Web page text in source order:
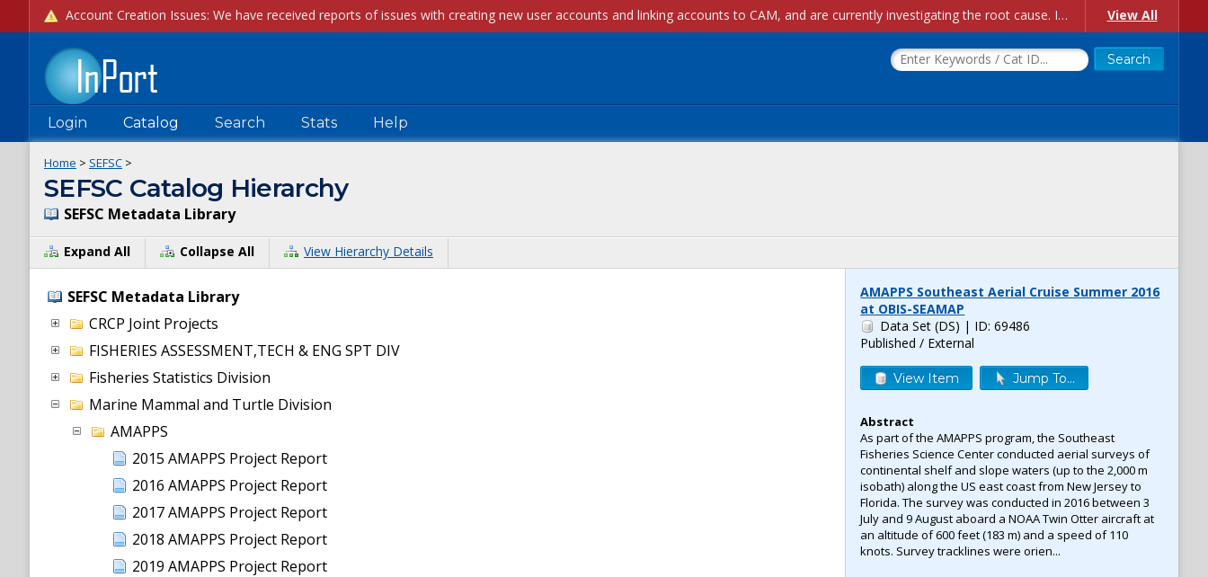
Account Creation Issues: We have received reports of issues with creating new user accounts and linking accounts to CAM, and are currently investigating the root cause. In the meantime: - If you're experiencing errors creating new users, please use the "Quick Add" feature instead (click the "Quick Add" button on the Manage Users page). - If you're experiencing errors linking CAM accoun... View All
Login Catalog Search Stats Help
Home > SEFSC >
SEFSC Catalog Hierarchy
SEFSC Metadata Library
Expand All Collapse All View Hierarchy Details
SEFSC Metadata Library
CRCP Joint Projects
FISHERIES ASSESSMENT,TECH & ENG SPT DIV
Fisheries Statistics Division
Marine Mammal and Turtle Division
AMAPPS
2015 AMAPPS Project Report
2016 AMAPPS Project Report
2017 AMAPPS Project Report
2018 AMAPPS Project Report
2019 AMAPPS Project Report
AMAPPS Southeast Aerial Cruise Summer 2016
at OBIS-SEAMAP
Data Set (DS) | ID: 69486
Published / External
View Item Jump To...
Abstract
As part of the AMAPPS program, the Southeast
Fisheries Science Center conducted aerial surveys of
continental shelf and slope waters (up to the 2,000 m
isobath) along the US east coast from New Jersey to
Florida. The survey was conducted in 2016 between 3
July and 9 August aboard a NOAA Twin Otter aircraft at
an altitude of 600 feet (183 m) and a speed of 110
knots. Survey tracklines were orien...